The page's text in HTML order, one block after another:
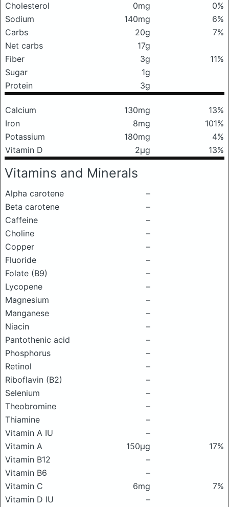
Cholesterol
0mg
0%
Sodium
140mg
6%
Carbs
20g
7%
Net carbs
17g
Fiber
3g
11%
Sugar
1g
Protein
3g
Calcium 130mg
13%
Iron
8mg
101%
Potassium
180mg
4%
Vitamin D
2μg 13%
Vitamins and Minerals
Alpha carotene
–
Beta carotene
–
Caffeine
–
Choline
–
Copper
–
Fluoride
–
Folate (B9)
–
Lycopene
–
Magnesium
–
Manganese
–
Niacin
–
Pantothenic acid
–
Phosphorus
–
Retinol
–
Riboflavin (B2)
–
Selenium
–
Theobromine
–
Thiamine
–
Vitamin A IU
–
Vitamin A
150μg
17%
Vitamin B12
–
Vitamin B6
–
Vitamin C
6mg
7%
Vitamin D IU
–